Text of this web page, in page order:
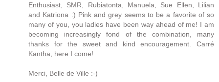
Enthusiast, SMR, Rubiatonta, Manuela, Sue Ellen, Lilian
and Katriona :) Pink and grey seems to be a favorite of so
many of you, you ladies have been way ahead of me! I am
becoming increasingly fond of the combination, many
thanks for the sweet and kind encouragement. Carré
Kantha, here I come!
Merci, Belle de Ville :-)